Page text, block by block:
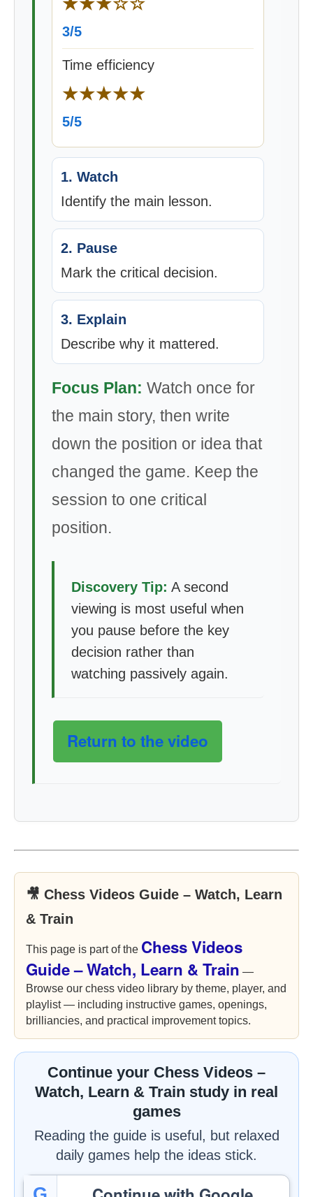
3/5
Time efficiency
★★★★★
5/5
1. Watch
Identify the main lesson.
2. Pause
Mark the critical decision.
3. Explain
Describe why it mattered.
Focus Plan: Watch once for
the main story, then write
down the position or idea that
changed the game. Keep the
session to one critical
position.
Discovery Tip: A second
viewing is most useful when
you pause before the key
decision rather than
watching passively again.
Return to the video
🎥 Chess Videos Guide – Watch, Learn
& Train
This page is part of the Chess Videos
Guide – Watch, Learn & Train —
Browse our chess video library by theme, player, and
playlist — including instructive games, openings,
brilliancies, and practical improvement topics.
Continue your Chess Videos –
Watch, Learn & Train study in real
games
Reading the guide is useful, but relaxed
daily games help the ideas stick.